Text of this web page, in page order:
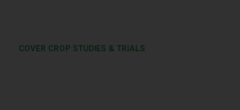
COVER CROP STUDIES & TRIALS